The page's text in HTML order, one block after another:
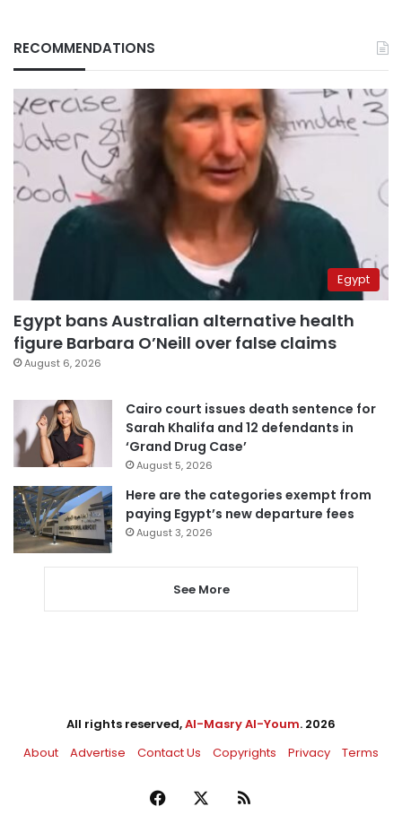
RECOMMENDATIONS
Egypt
Egypt bans Australian alternative health
figure Barbara O’Neill over false claims
August 6, 2026
Cairo court issues death sentence for
Sarah Khalifa and 12 defendants in
‘Grand Drug Case’
August 5, 2026
Here are the categories exempt from
paying Egypt’s new departure fees
August 3, 2026
See More
All rights reserved,Al-Masry Al-Youm. 2026
About
Advertise Contact Us Copyrights Privacy Terms
Facebook RSS